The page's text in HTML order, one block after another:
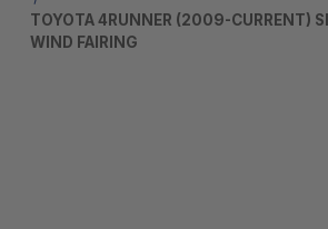
TOYOTA 4RUNNER (2009-CURRENT)
WIND FAIRING